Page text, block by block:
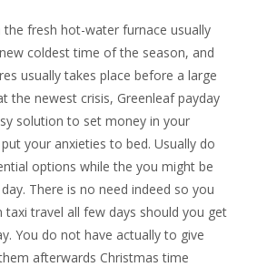
the fresh hot-water furnace usually
coldest time of the season, and
usually takes place before a large
the newest crisis, Greenleaf payday
solution to set money in your
your anxieties to bed. Usually do
options while the you might be
There is no need indeed so you
taxi travel all few days should you get
You do not have actually to give
afterwards Christmas time